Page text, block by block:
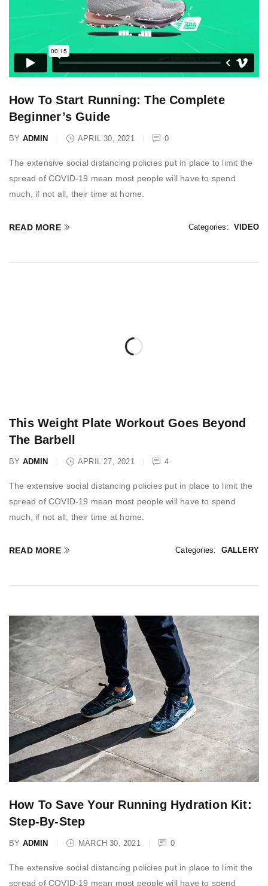
How To Start Running: The Complete
Beginner’s Guide
BY ADMIN APRIL 30, 2021 0
The extensive social distancing policies put in place to limit the
spread of COVID-19 mean most people will have to spend
much, if not all, their time at home.
Categories: VIDEO
READ MORE
This Weight Plate Workout Goes Beyond
The Barbell
BY ADMIN APRIL 27, 2021 4
The extensive social distancing policies put in place to limit the
spread of COVID-19 mean most people will have to spend
much, if not all, their time at home.
Categories: GALLERY
READ MORE
How To Save Your Running Hydration Kit:
Step-By-Step
BY ADMIN MARCH 30, 2021 0
The extensive social distancing policies put in place to limit the
spread of COVID-19 mean most people will have to spend